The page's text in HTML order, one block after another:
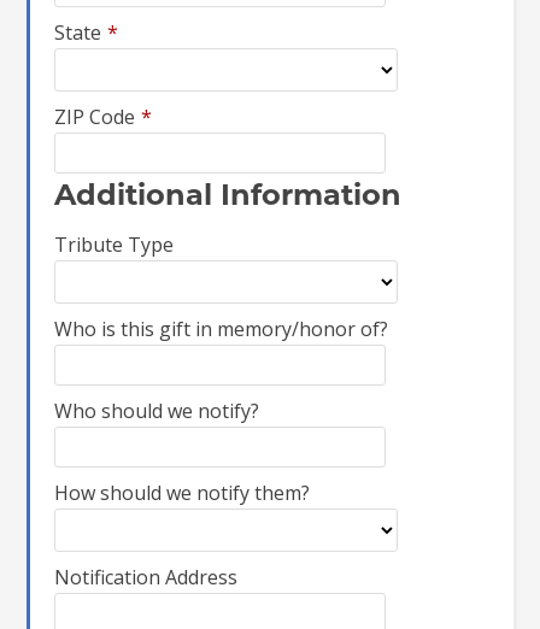
State *
ZIP Code *
Additional Information
Tribute Type
Who is this gift in memory/honor of?
Who should we notify?
How should we notify them?
Notification Address